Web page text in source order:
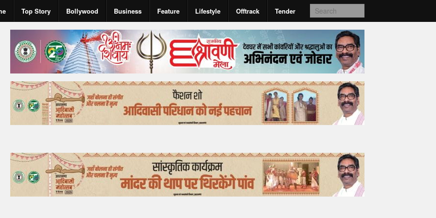
Top Story Bollywood Business Feature Lifestyle Offtrack Tender